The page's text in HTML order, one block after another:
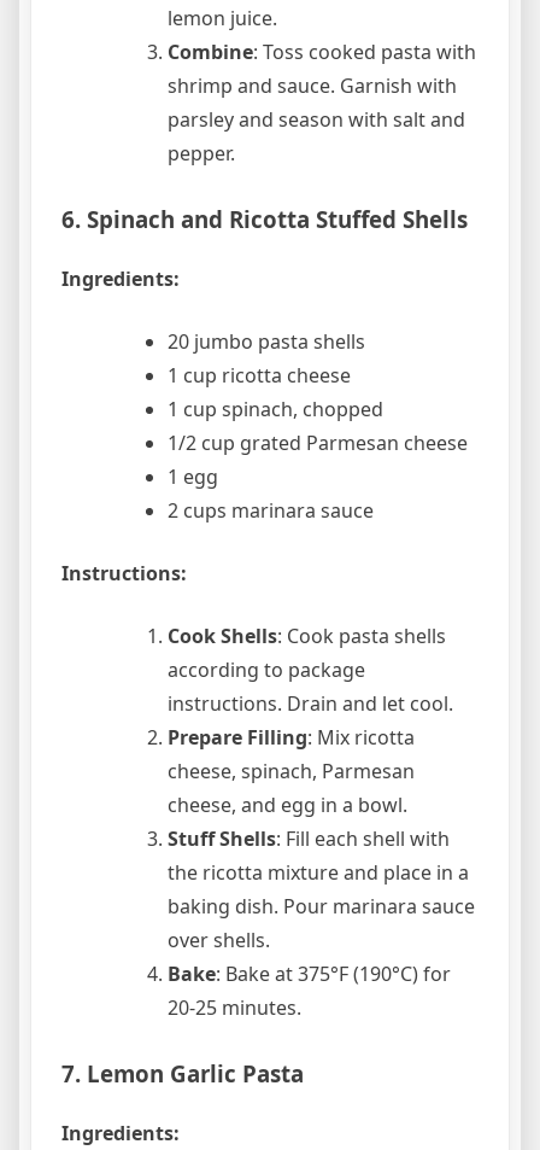
lemon juice.
Combine: Toss cooked pasta with
shrimp and sauce. Garnish with
parsley and season with salt and
pepper.
6. Spinach and Ricotta Stuffed Shells
Ingredients:
20 jumbo pasta shells
1 cup ricotta cheese
1 cup spinach, chopped
1/2 cup grated Parmesan cheese
1 egg
2 cups marinara sauce
Instructions:
Cook Shells: Cook pasta shells
according to package
instructions. Drain and let cool.
Prepare Filling: Mix ricotta
cheese, spinach, Parmesan
cheese, and egg in a bowl.
Stuff Shells: Fill each shell with
the ricotta mixture and place in a
baking dish. Pour marinara sauce
over shells.
Bake: Bake at 375°F (190°C) for
20-25 minutes.
7. Lemon Garlic Pasta
Ingredients: